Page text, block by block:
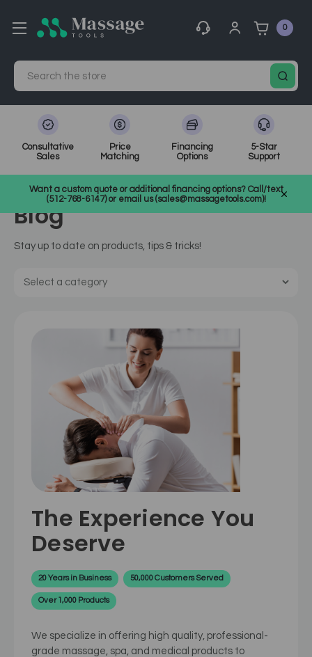
0
Search
Consultative
Sales
Price
Matching
Financing
Options
5-Star
Support
Want a custom quote or additional financing options? Call/text
(512-768-6147) or email us (sales@massagetools.com)!
Blog
Stay up to date on products, tips & tricks!
The Experience You
Deserve
20 Years in Business 50,000 Customers Served
Over 1,000 Products
We specialize in offering high quality, professional-
grade massage, spa, and medical products to